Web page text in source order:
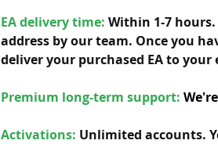
EA delivery time: Within 1-7
address by our team. Once you
deliver your purchased EA to your
Premium long-term support:
Activations: Unlimited accounts.